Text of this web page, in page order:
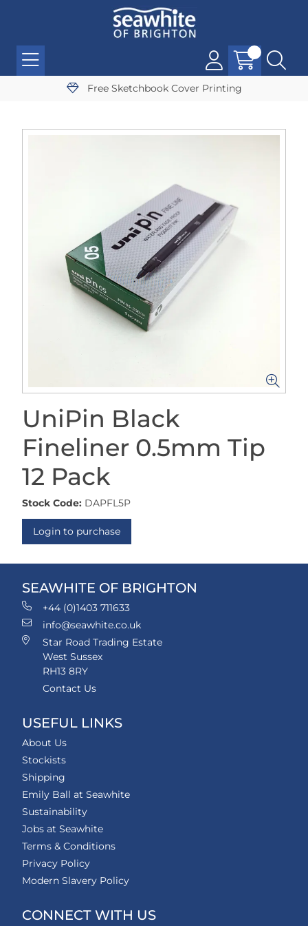
Free Sketchbook Cover Printing
UniPin Black
Fineliner 0.5mm Tip
12 Pack
Stock Code: DAPFL5P
Login to purchase
SEAWHITE OF BRIGHTON
+44 (0)1403 711633
info@seawhite.co.uk
Star Road Trading Estate
West Sussex
RH13 8RY
Contact Us
USEFUL LINKS
About Us
Stockists
Shipping
Emily Ball at Seawhite
Sustainability
Jobs at Seawhite
Terms & Conditions
Privacy Policy
Modern Slavery Policy
CONNECT WITH US